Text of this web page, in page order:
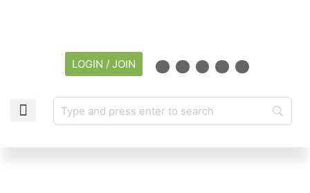
LOGIN / JOIN